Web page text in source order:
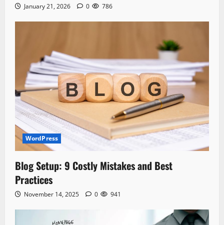
January 21, 2026 0 786
WordPress
Blog Setup: 9 Costly Mistakes and Best
Practices
November 14, 2025 0 941